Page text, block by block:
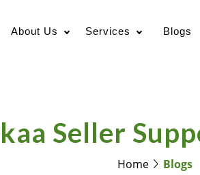
About Us Services Blogs
Seller
Home Blogs